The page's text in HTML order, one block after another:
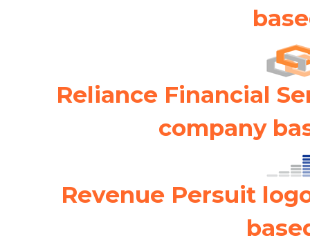
Reliance Financial
company
Revenue Persuit